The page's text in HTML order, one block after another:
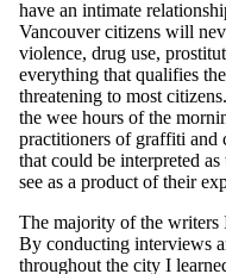
have an intimate
Vancouver citizens will
violence, drug use,
everything that qualifies
threatening to most
the wee hours of the
practitioners of graffiti and
that could be interpreted
see as a product of their
The majority of the writers
By conducting interviews
throughout the city I